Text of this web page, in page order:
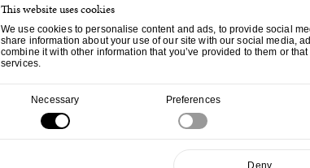
This website uses cookies
We use cookies to personalise content and ads, to provide social
share information about your use of our site with our social media,
combine it with other information that you’ve provided to them or
services.
Necessary Preferences
Deny